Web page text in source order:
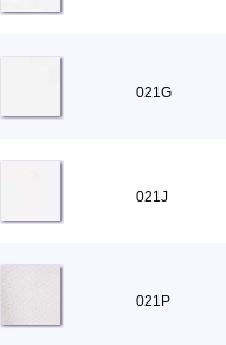
021G
021J
021P